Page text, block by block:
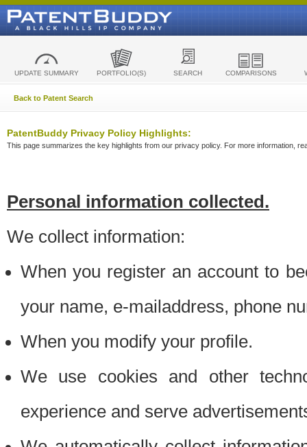
UPDATE SUMMARY PORTFOLIO(S) SEARCH COMPARISONS
Back to Patent Search
PatentBuddy Privacy Policy Highlights:
This page summarizes the key highlights from our privacy policy. For more information,
Personal information collected.
We collect information:
When you register an account to
your name, e-mailaddress, phone
When you modify your profile.
We use cookies and other
experience and serve